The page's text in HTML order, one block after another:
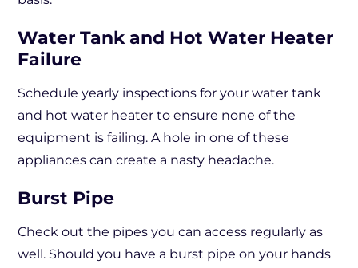
Water Tank and Hot Water Heater
Failure
Schedule yearly inspections for your water tank
and hot water heater to ensure none of the
equipment is failing. A hole in one of these
appliances can create a nasty headache.
Burst Pipe
Check out the pipes you can access regularly as
well. Should you have a burst pipe on your hands